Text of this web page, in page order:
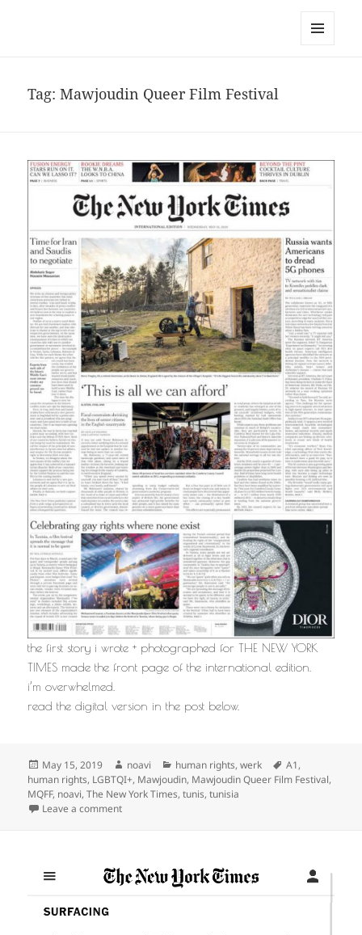
Tag:Mawjoudin Queer Film Festival
the first story i wrote + photographed for THE NEW YORK
TIMES made the front page of the international edition.
i’m overwhelmed.
read the digital version in the post below.
Posted
on
May 15, 2019 Author
noavi Categories
human rights,werk Tags
A1,
human rights, LGBTQI+, Mawjoudin, Mawjoudin Queer Film Festival,
MQFF, noavi,The New York Times,tunis,tunisia
Leave a commenton